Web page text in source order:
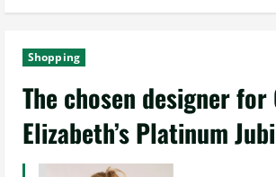
Shopping
The chosen designer for
Elizabeth’s Platinum